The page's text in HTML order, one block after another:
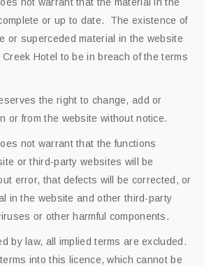
or up to date. The existence of
or superceded material in the website
Hotel to be in breach of the terms
the right to change, add or
or from the website without notice.
not warrant that the functions
or third-party websites will be
error, that defects will be corrected, or
in the website and other third-party
or other harmful components.
by law, all implied terms are excluded.
into this licence, which cannot be